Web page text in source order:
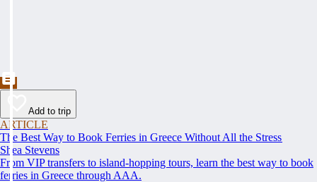
Add to trip
ARTICLE
The Best Way to Book Ferries in Greece Without All the Stress
Shea Stevens
From VIP transfers to island-hopping tours, learn the best way to book
ferries in Greece through AAA.